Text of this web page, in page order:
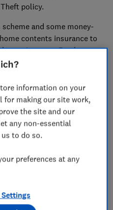
policy.
and some money-
contents insurance to
party insurers. Read on to
is best for you.
don't tell you.
it's free monthly.
AppleCare+?
for any new Apple
below include
with AppleCare+:
information on your
for making our site work,
the site and our
any non-essential
to do so.
preferences at any